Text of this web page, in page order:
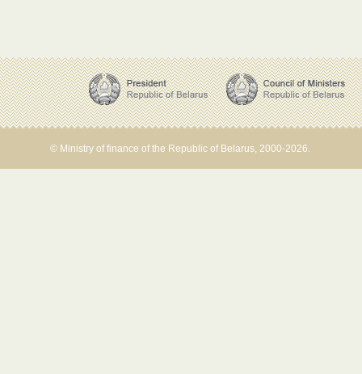
© Ministry of finance of the Republic of Belarus, 2000-2026.